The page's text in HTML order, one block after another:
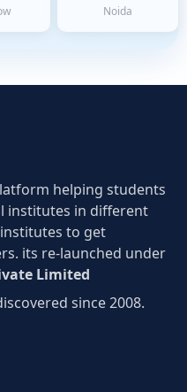
Noida
helping students
institutes in different
to get
its re-launched under
Limited
since 2008.